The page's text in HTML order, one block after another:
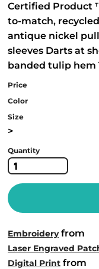
Certified Product
to-match,
antique nickel
sleeves Darts at
banded tulip hem
Price
Color
Size
>
Quantity
Embroideryfrom
Laser Engraved
Digital Print from